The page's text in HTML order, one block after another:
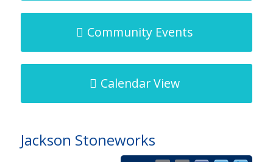
Community Events
Calendar View
Jackson Stoneworks